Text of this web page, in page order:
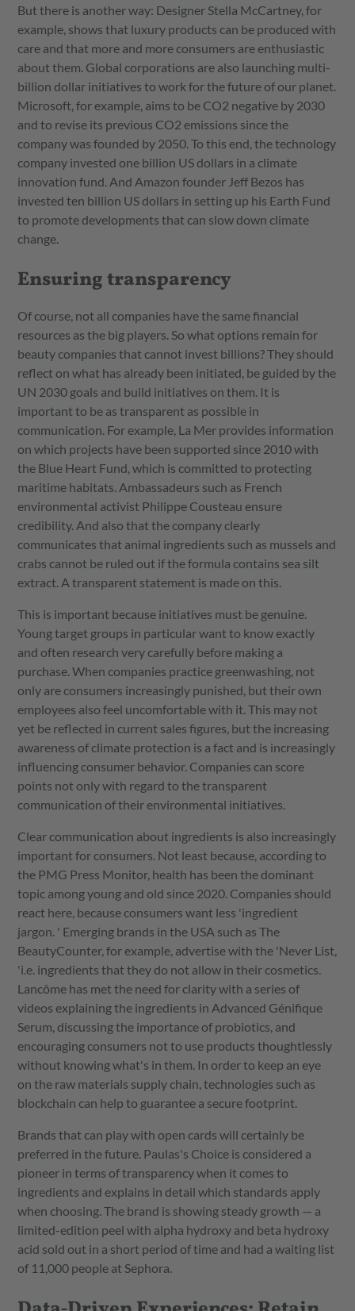
But there is another way: Designer Stella McCartney, for
example, shows that luxury products can be produced with
care and that more and more consumers are enthusiastic
about them. Global corporations are also launching multi-
billion dollar initiatives to work for the future of our planet.
Microsoft, for example, aims to be CO2 negative by 2030
and to revise its previous CO2 emissions since the
company was founded by 2050. To this end, the technology
company invested one billion US dollars in a climate
innovation fund. And Amazon founder Jeff Bezos has
invested ten billion US dollars in setting up his Earth Fund
to promote developments that can slow down climate
change.
Ensuring transparency
Of course, not all companies have the same financial
resources as the big players. So what options remain for
beauty companies that cannot invest billions? They should
reflect on what has already been initiated, be guided by the
UN 2030 goals and build initiatives on them. It is
important to be as transparent as possible in
communication. For example, La Mer provides information
on which projects have been supported since 2010 with
the Blue Heart Fund, which is committed to protecting
maritime habitats. Ambassadeurs such as French
environmental activist Philippe Cousteau ensure
credibility. And also that the company clearly
communicates that animal ingredients such as mussels and
crabs cannot be ruled out if the formula contains sea silt
extract. A transparent statement is made on this.
This is important because initiatives must be genuine.
Young target groups in particular want to know exactly
and often research very carefully before making a
purchase. When companies practice greenwashing, not
only are consumers increasingly punished, but their own
employees also feel uncomfortable with it. This may not
yet be reflected in current sales figures, but the increasing
awareness of climate protection is a fact and is increasingly
influencing consumer behavior. Companies can score
points not only with regard to the transparent
communication of their environmental initiatives.
Clear communication about ingredients is also increasingly
important for consumers. Not least because, according to
the PMG Press Monitor, health has been the dominant
topic among young and old since 2020. Companies should
react here, because consumers want less 'ingredient
jargon. ' Emerging brands in the USA such as The
BeautyCounter, for example, advertise with the 'Never List,
'i.e. ingredients that they do not allow in their cosmetics.
Lancôme has met the need for clarity with a series of
videos explaining the ingredients in Advanced Génifique
Serum, discussing the importance of probiotics, and
encouraging consumers not to use products thoughtlessly
without knowing what's in them. In order to keep an eye
on the raw materials supply chain, technologies such as
blockchain can help to guarantee a secure footprint.
Brands that can play with open cards will certainly be
preferred in the future. Paulas's Choice is considered a
pioneer in terms of transparency when it comes to
ingredients and explains in detail which standards apply
when choosing. The brand is showing steady growth — a
limited-edition peel with alpha hydroxy and beta hydroxy
acid sold out in a short period of time and had a waiting list
of 11,000 people at Sephora.